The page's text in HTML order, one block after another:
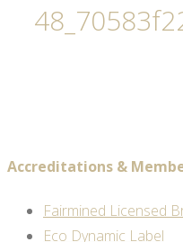
Accreditations &
Fairmined Licensed
Eco Dynamic Label